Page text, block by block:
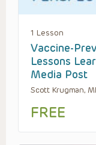
1 Lesson
Vaccine-
Lessons
Media Post
Scott Krugman,
FREE